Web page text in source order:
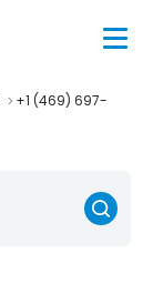
+1 (469) 697-